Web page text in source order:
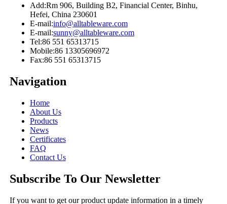
Add:Rm 906, Building B2, Financial Center, Binhu,
Hefei, China 230601
E-mail:info@alltableware.com
E-mail:sunny@alltableware.com
Tel:86 551 65313715
Mobile:86 13305696972
Fax:86 551 65313715
Navigation
Home
About Us
Products
News
Certificates
FAQ
Contact Us
Subscribe To Our Newsletter
If you want to get our product update information in a timely